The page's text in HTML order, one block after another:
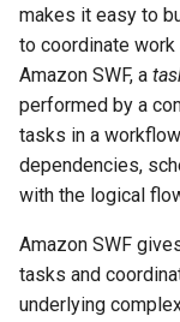
makes it easy to
to coordinate
Amazon SWF, a
performed by a
tasks in a
dependencies,
with the logical
Amazon SWF
tasks and
underlying